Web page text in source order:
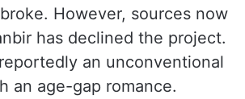
However, sources now
has declined the project.
an unconventional
an age-gap romance.